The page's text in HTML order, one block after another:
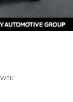
W3K